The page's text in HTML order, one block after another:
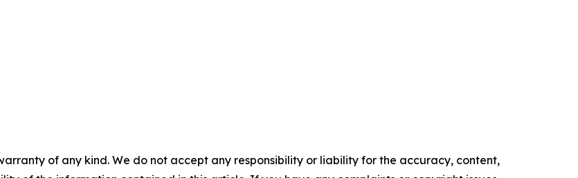
of any kind. We do not accept any responsibility or liability for the accuracy, content,